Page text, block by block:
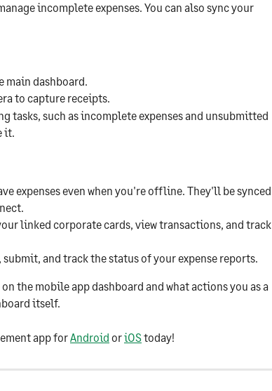
incomplete expenses. You can also sync your
main dashboard.
to capture receipts.
tasks, such as incomplete expenses and unsubmitted
it.
expenses even when you're offline. They'll be synced
linked corporate cards, view transactions, and track
submit, and track the status of your expense reports.
the mobile app dashboard and what actions you as a
itself.
app for Android or iOS today!